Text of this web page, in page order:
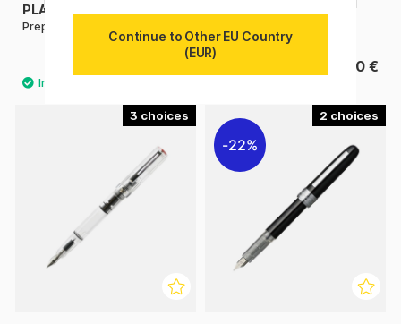
PLATINUM
Preppy EF 02 Fountain pen
13.90 €
3 2
22%
Continue to Other EU Country
(EUR)